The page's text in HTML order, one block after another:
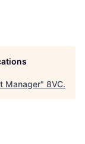
Manager" 8VC.